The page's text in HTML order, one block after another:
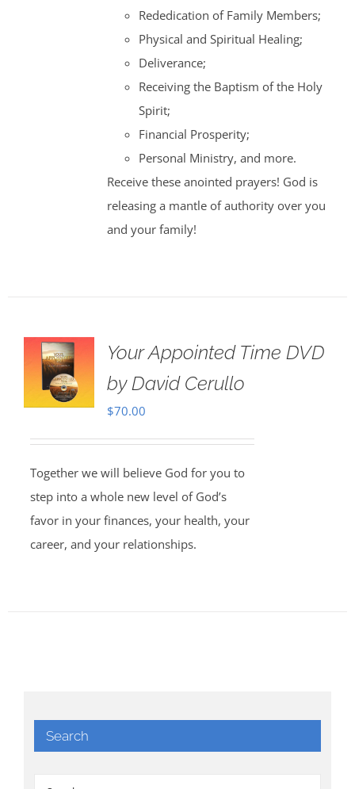
Rededication of Family Members;
Physical and Spiritual Healing;
Deliverance;
Receiving the Baptism of the Holy
Spirit;
Financial Prosperity;
Personal Ministry, and more.
Receive these anointed prayers! God is
releasing a mantle of authority over you
and your family!
Your Appointed Time DVD
by David Cerullo
$70.00
Together we will believe God for you to
step into a whole new level of God’s
favor in your finances, your health, your
career, and your relationships.
Search